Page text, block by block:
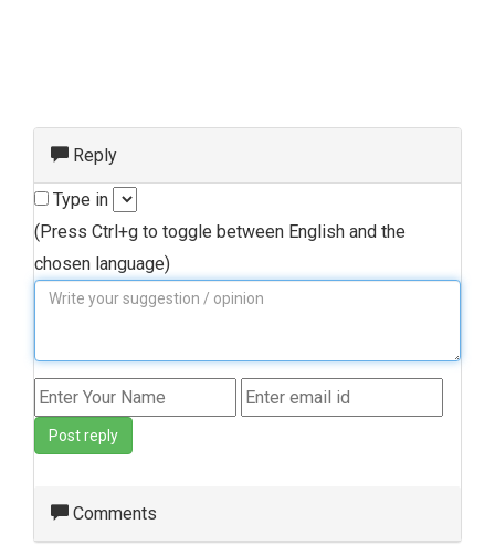
Reply
Type in
(Press Ctrl+g to toggle between English and the
chosen language)
Post reply
Comments